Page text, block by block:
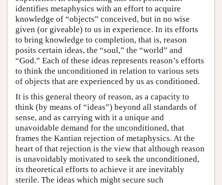
identifies metaphysics with an effort to acquire
knowledge of “objects” conceived, but in no wise
given (or giveable) to us in experience. In its efforts
to bring knowledge to completion, that is, reason
posits certain ideas, the “soul,” the “world” and
“God.” Each of these ideas represents reason’s efforts
to think the unconditioned in relation to various sets
of objects that are experienced by us as conditioned.
It is this general theory of reason, as a capacity to
think (by means of “ideas”) beyond all standards of
sense, and as carrying with it a unique and
unavoidable demand for the unconditioned, that
frames the Kantian rejection of metaphysics. At the
heart of that rejection is the view that although reason
is unavoidably motivated to seek the unconditioned,
its theoretical efforts to achieve it are inevitably
sterile. The ideas which might secure such